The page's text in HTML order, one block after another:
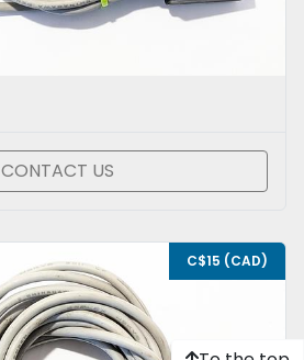
CONTACT US
C$15 (CAD)